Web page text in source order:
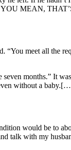
MEAN,
“You meet all the
months.” It
without a
would be to
talk with my